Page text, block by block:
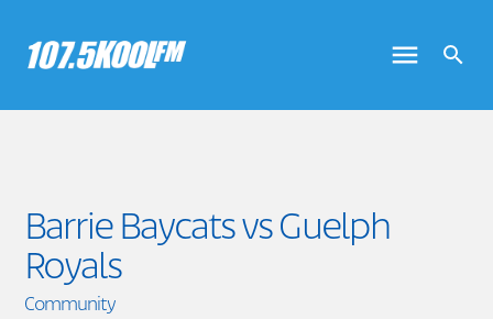
Barrie Baycats vs Guelph
Royals
Community